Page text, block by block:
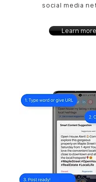
social media
Learn more